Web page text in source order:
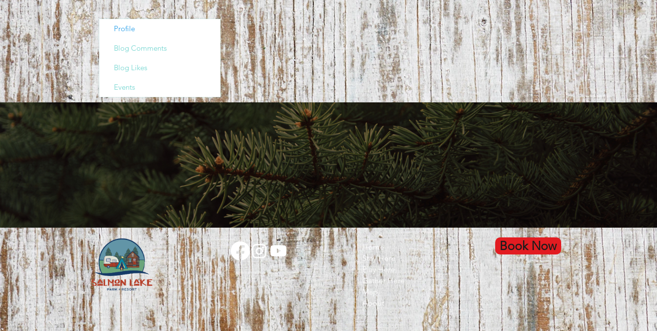
Profile
Blog Comments
Blog Likes
Events
Home
Stay Here
Play Here
Gather Here
Map
About
Book Now